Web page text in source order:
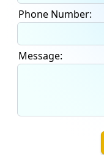
Phone Number:
Message: